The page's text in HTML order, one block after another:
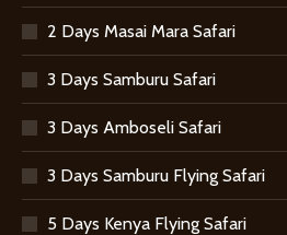
2 Days Masai Mara Safari
3 Days Samburu Safari
3 Days Amboseli Safari
3 Days Samburu Flying Safari
5 Days Kenya Flying Safari